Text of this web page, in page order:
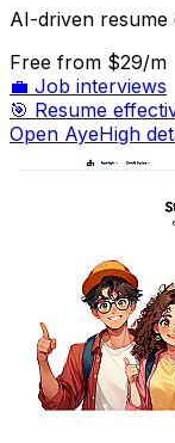
AI-driven
Free from $29/m
💼 Job interviews
🎯 Resume
Open AyeHigh